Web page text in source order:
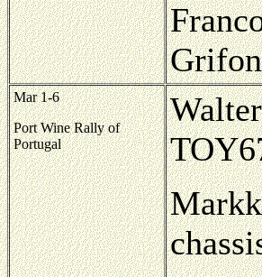
Mar 1-6
Port Wine Rally of
Portugal